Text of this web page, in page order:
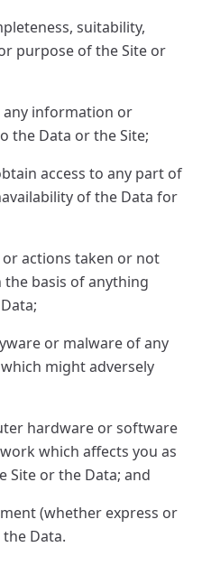
suitability,
purpose of the Site or
any information or
the Data or the Site;
access to any part of
of the Data for
actions taken or not
basis of anything
or malware of any
might adversely
hardware or software
which affects you as
Site or the Data; and
(whether express or
Data.